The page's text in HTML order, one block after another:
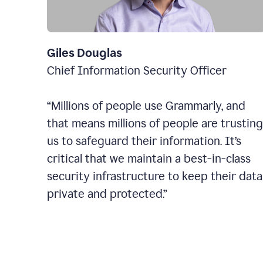
Giles Douglas
Chief Information Security Officer
“Millions of people use Grammarly, and
that means millions of people are trusting
us to safeguard their information. It’s
critical that we maintain a best-in-class
security infrastructure to keep their data
private and protected.”